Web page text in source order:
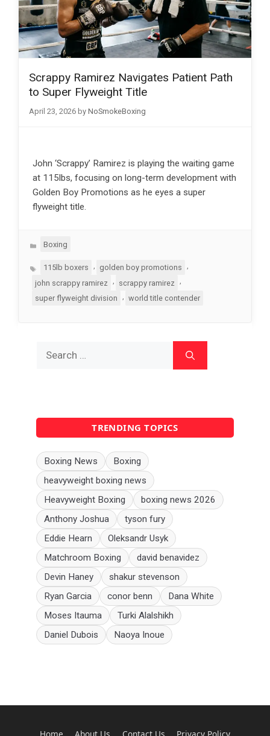
Scrappy Ramirez Navigates Patient Path
to Super Flyweight Title
April 23, 2026 by NoSmokeBoxing
John ‘Scrappy’ Ramirez is playing the waiting game
at 115lbs, focusing on long-term development with
Golden Boy Promotions as he eyes a super
flyweight title.
Categories
Boxing
Tags115lb boxers golden boy promotions
john scrappy ramirez
, scrappy ramirez
,
super flyweight division
world title contender
TRENDING TOPICS
Boxing News
Boxing
heavyweight boxing news
Heavyweight Boxing
boxing news 2026
Anthony Joshua
tyson fury
Eddie Hearn
Oleksandr Usyk
Matchroom Boxing
david benavidez
Devin Haney
shakur stevenson
Ryan Garcia
conor benn
Dana White
Moses Itauma
Turki Alalshikh
Daniel Dubois
Naoya Inoue